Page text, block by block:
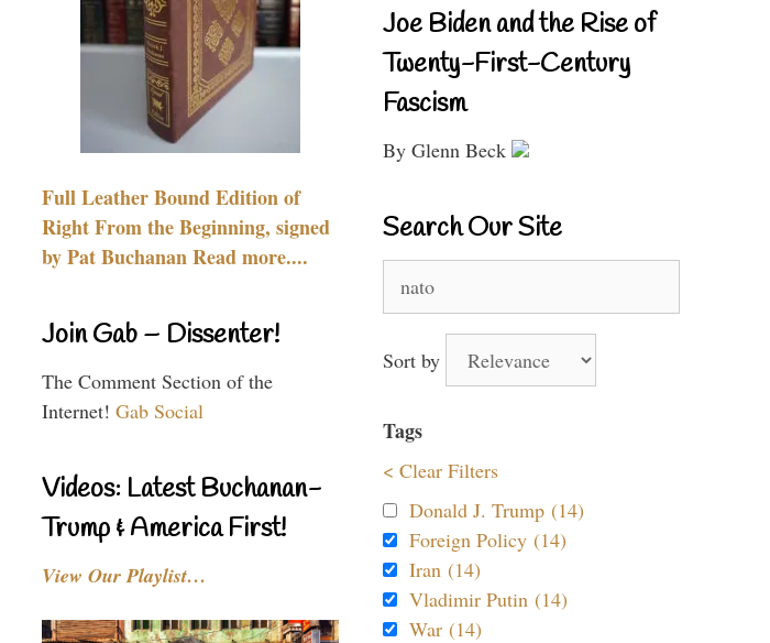
Full Leather Bound Edition of
Right From the Beginning, signed
by Pat Buchanan Read more....
Join Gab – Dissenter!
The Comment Section of the
Internet! Gab Social
Videos: Latest Buchanan-
Trump & America First!
View Our Playlist…
Joe Biden and the Rise of
Twenty-First-Century
Fascism
By Glenn Beck
Search Our Site
for:
Sort by
Tags
< Clear Filters
Donald J. Trump (14)
Foreign Policy (14)
Iran (14)
Vladimir Putin (14)
War (14)